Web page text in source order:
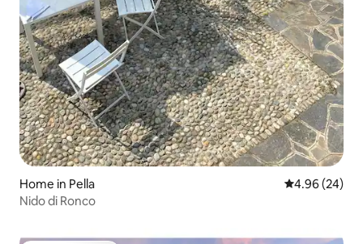
Home in Pella 4.96 out of 5
4.96 (24)
Nido di Ronco